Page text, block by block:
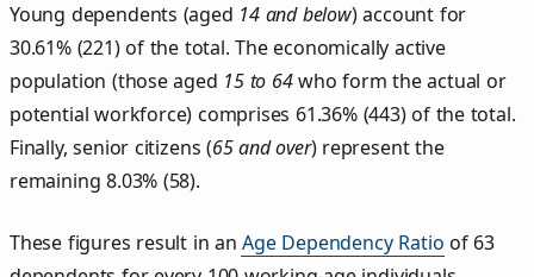
Young dependents (aged 14 and below) account for
30.61% (221) of the total. The economically active
population (those aged 15 to 64who form the actual or
potential workforce) comprises 61.36% (443) of the total.
Finally, senior citizens (65 and over) represent the
remaining 8.03% (58).
These figures result in anAge Dependency Ratio of 63